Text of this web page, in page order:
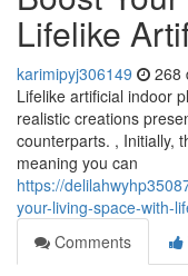
Lifelike
karimipyj306149 268
Lifelike artificial indoor
realistic creations
counterparts. , Initially,
meaning you can
https://
your-living-space-with-
Comments